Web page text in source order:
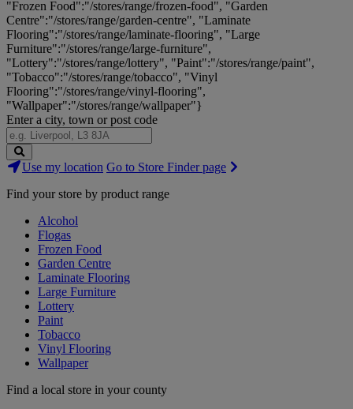
Big
Savings...
"Frozen Food":"/stores/range/frozen-food", "Garden
Centre":"/stores/range/garden-centre", "Laminate
Flooring":"/stores/range/laminate-flooring", "Large
Furniture":"/stores/range/large-furniture",
"Lottery":"/stores/range/lottery", "Paint":"/stores/range/paint",
"Tobacco":"/stores/range/tobacco", "Vinyl
Flooring":"/stores/range/vinyl-flooring",
"Wallpaper":"/stores/range/wallpaper"}
Enter a city, town or post code
Search
Stores
Use my location Go to Store Finder page
Find your store by product range
Alcohol
Flogas
Frozen Food
Garden Centre
Laminate Flooring
Large Furniture
Lottery
Paint
Tobacco
Vinyl Flooring
Wallpaper
Find a local store in your county